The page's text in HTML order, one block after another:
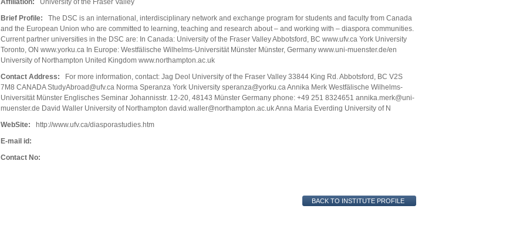
Affiliation: University of the Fraser Valley
Brief Profile: The DSC is an international, interdisciplinary network and exchange program for students and faculty from Canada
and the European Union who are committed to learning, teaching and research about – and working with – diaspora communities.
Current partner universities in the DSC are: In Canada: University of the Fraser Valley Abbotsford, BC www.ufv.ca York University
Toronto, ON www.yorku.ca In Europe: Westfälische Wilhelms-Universität Münster Münster, Germany www.uni-muenster.de/en
University of Northampton United Kingdom www.northampton.ac.uk
Contact Address: For more information, contact: Jag Deol University of the Fraser Valley 33844 King Rd. Abbotsford, BC V2S
7M8 CANADA StudyAbroad@ufv.ca Norma Speranza York University speranza@yorku.ca Annika Merk Westfälische Wilhelms-
Universität Münster Englisches Seminar Johannisstr. 12-20, 48143 Münster Germany phone: +49 251 8324651 annika.merk@uni-
muenster.de David Waller University of Northampton david.waller@northampton.ac.uk Anna Maria Everding University of N
WebSite: http://www.ufv.ca/diasporastudies.htm
E-mail id:
Contact No: